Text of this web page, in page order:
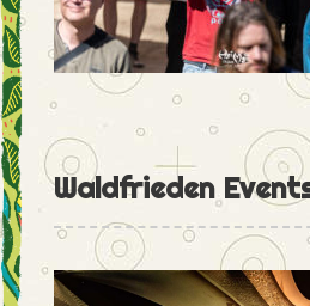
Waldfrieden